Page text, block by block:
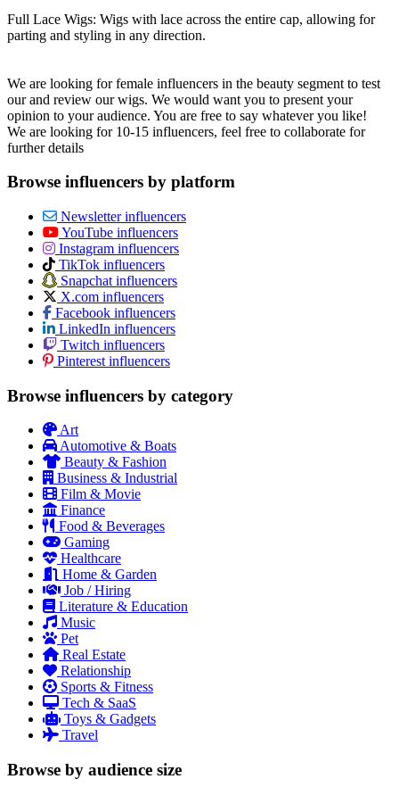
Full Lace Wigs: Wigs with lace across the entire cap, allowing for
parting and styling in any direction.
We are looking for female influencers in the beauty segment to test
our and review our wigs. We would want you to present your
opinion to your audience. You are free to say whatever you like!
We are looking for 10-15 influencers, feel free to collaborate for
further details
Browse influencers by platform
Newsletter influencers
YouTube influencers
Instagram influencers
TikTok influencers
Snapchat influencers
X.com influencers
Facebook influencers
LinkedIn influencers
Twitch influencers
Pinterest influencers
Browse influencers by category
Art
Automotive & Boats
Beauty & Fashion
Business & Industrial
Film & Movie
Finance
Food & Beverages
Gaming
Healthcare
Home & Garden
Job / Hiring
Literature & Education
Music
Pet
Real Estate
Relationship
Sports & Fitness
Tech & SaaS
Toys & Gadgets
Travel
Browse by audience size